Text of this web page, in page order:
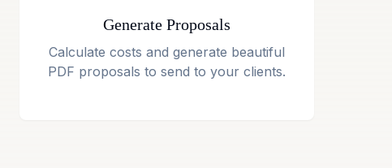
Generate Proposals
Calculate costs and generate beautiful
PDF proposals to send to your clients.